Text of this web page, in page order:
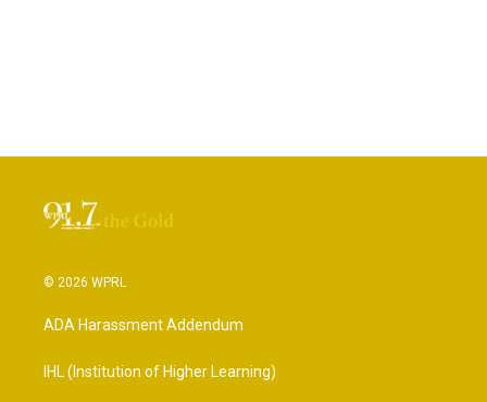
© 2026 WPRL
ADA Harassment Addendum
IHL (Institution of Higher Learning)